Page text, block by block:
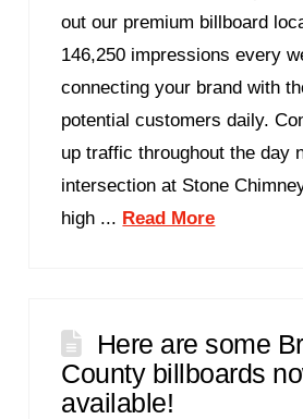
out our premium billboard
146,250 impressions every
connecting your brand with
potential customers daily.
up traffic throughout the day
intersection at Stone
high ... Read More
Here are some
County billboards
available!